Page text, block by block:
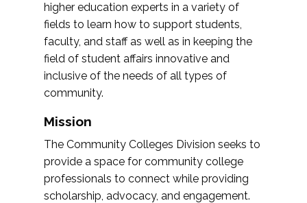
higher education experts in a variety of
fields to learn how to support students,
faculty, and staff as well as in keeping the
field of student affairs innovative and
inclusive of the needs of all types of
community.
Mission
The Community Colleges Division seeks to
provide a space for community college
professionals to connect while providing
scholarship, advocacy, and engagement.